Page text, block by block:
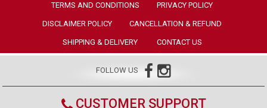
TERMS AND CONDITIONS PRIVACY POLICY
DISCLAIMER POLICY CANCELLATION & REFUND
SHIPPING & DELIVERY CONTACT US
FOLLOW US
CUSTOMER SUPPORT